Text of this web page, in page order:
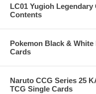
LC01 Yugioh
Contents
Pokemon Black &
Cards
Naruto CCG Series 25
TCG Single Cards